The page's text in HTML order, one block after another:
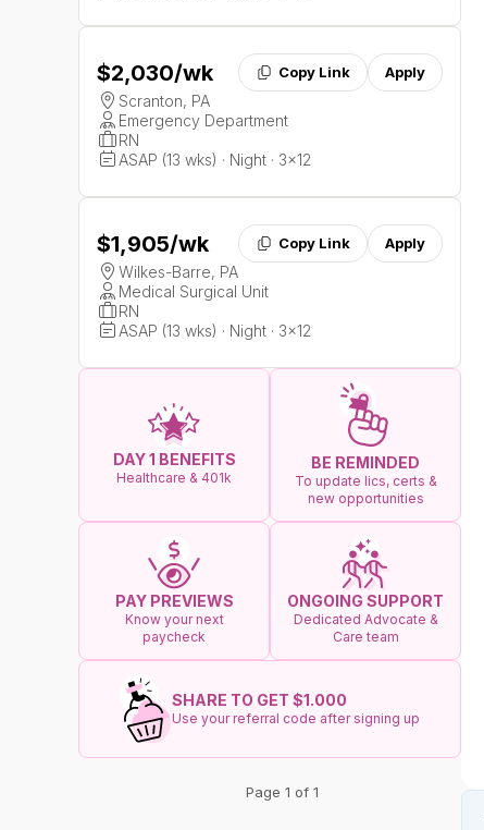
$2,030/wk Copy Link Apply
Scranton, PA
Emergency Department
RN
ASAP (13 wks) · Night · 3x12
$1,905/wk Copy Link Apply
Wilkes-Barre, PA
Medical Surgical Unit
RN
ASAP (13 wks) · Night · 3x12
DAY 1 BENEFITS
Healthcare & 401k
BE REMINDED
To update lics, certs &
new opportunities
PAY PREVIEWS
Know your next
paycheck
ONGOING SUPPORT
Dedicated Advocate &
Care team
SHARE TO GET $1.000
Use your referral code after signing up
Page 1 of 1